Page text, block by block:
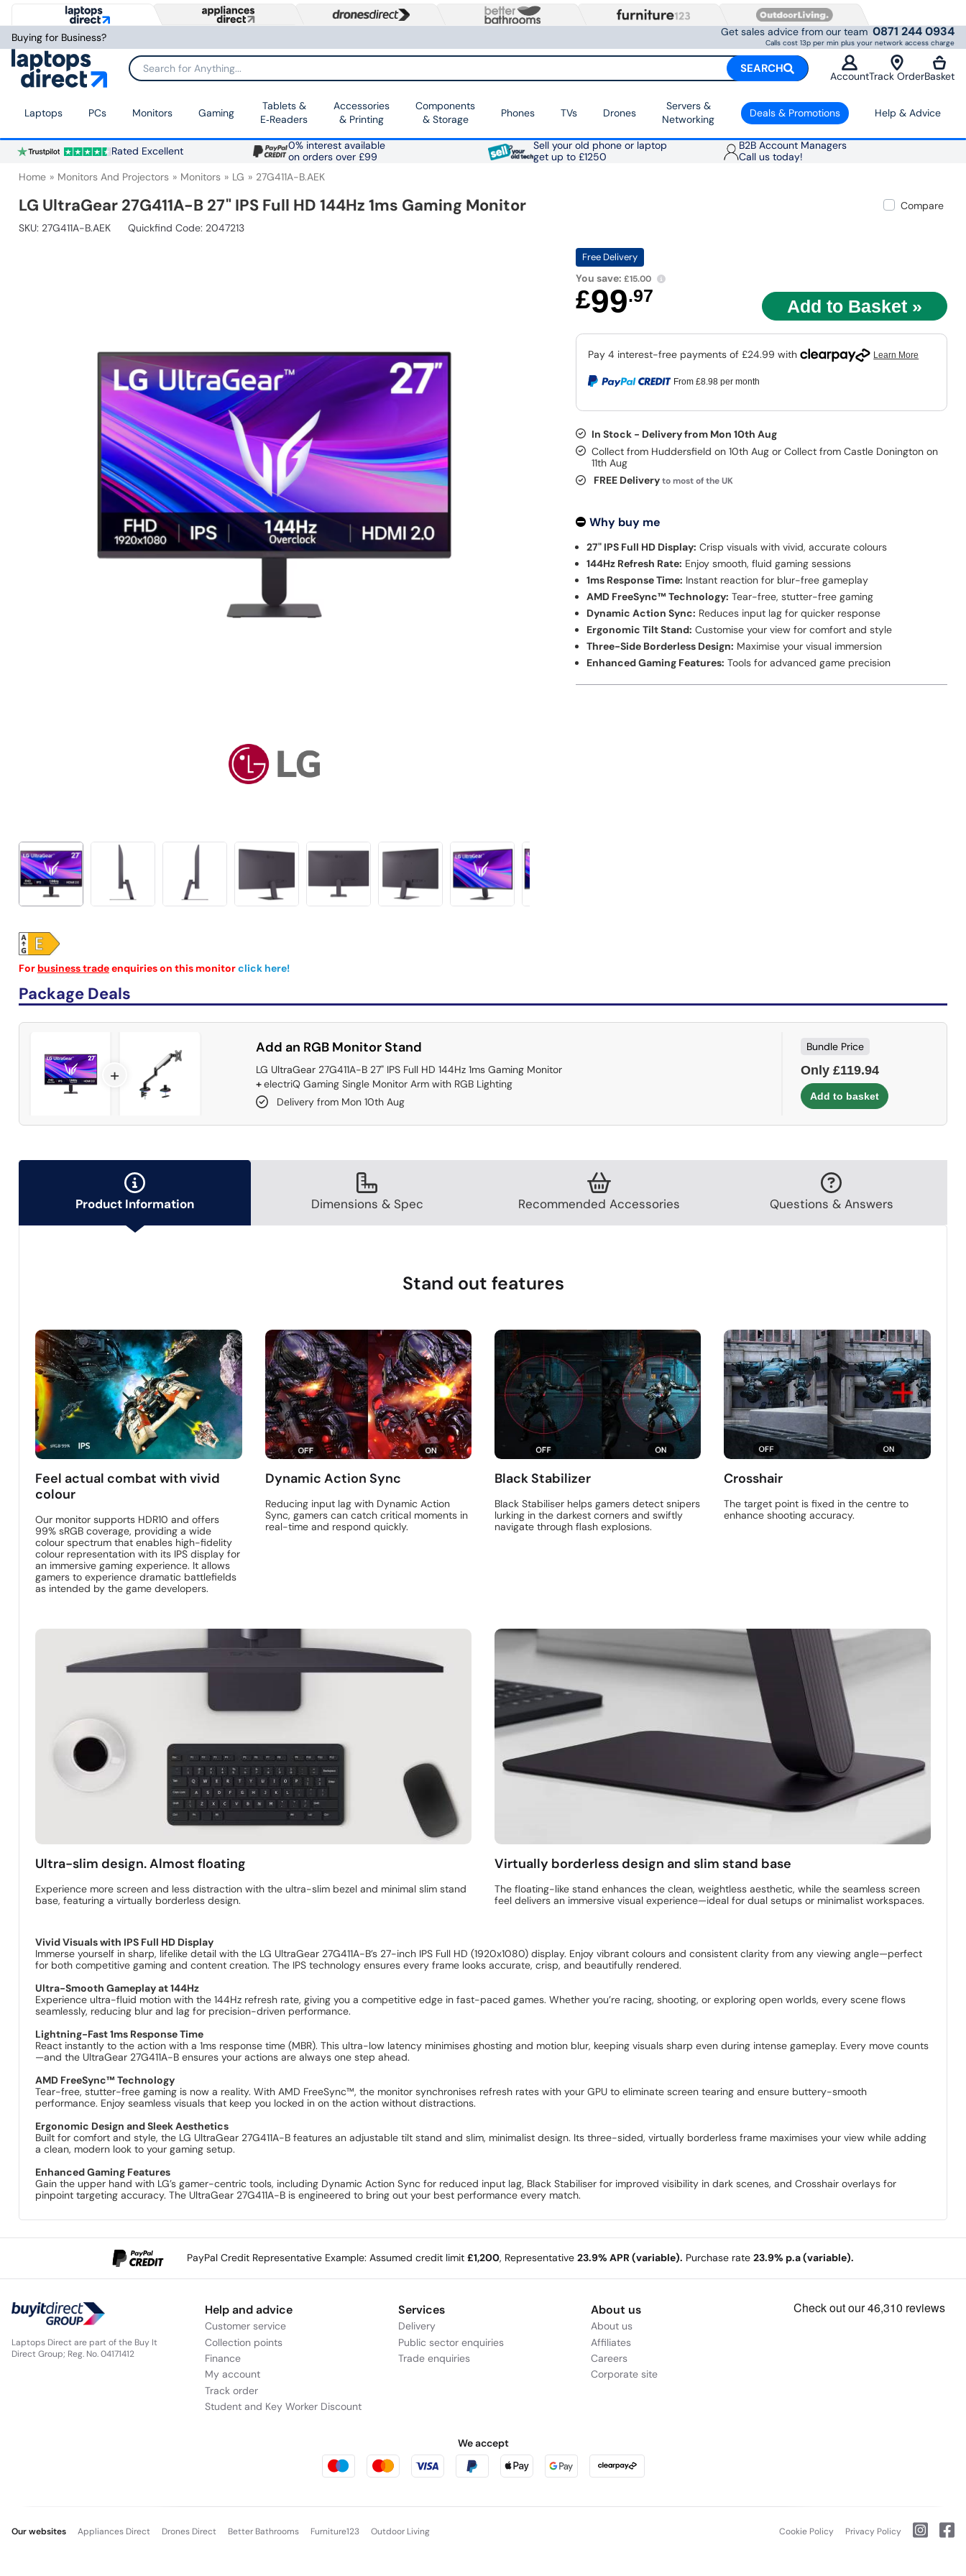
Buying for Business? Get sales advice from our team 0871 244 0934
Calls cost 13p per min plus your network access charge
Search for Anything... SEARCH
AccountTrack OrderBasket
Laptops PCs Monitors Gaming
Tablets &
E‑Readers
Accessories
& Printing
Components
& Storage
Phones TVs Drones
Servers &
Networking
Deals & Promotions Help & Advice
Rated Excellent
0% interest available
on orders over £99
Sell your old phone or laptop
get up to £1250
B2B Account Managers
Call us today!
Home Monitors And Projectors Monitors LG 27G411A-B.AEK
LG UltraGear 27G411A-B 27" IPS Full HD 144Hz 1ms Gaming Monitor
Compare
SKU: 27G411A-B.AEK Quickfind Code: 2047213
For business tradeenquiries on this monitorclick here!
Free Delivery
You save:£15.00
£99.97
From £8.98per month
In Stock - Delivery from Mon 10th Aug
Collect from Huddersfield on 10th Aug or Collect from Castle Donington on
11th Aug
FREE Deliveryto most of the UK
Why buy me
27" IPS Full HD Display: Crisp visuals with vivid, accurate colours
144Hz Refresh Rate: Enjoy smooth, fluid gaming sessions
1ms Response Time: Instant reaction for blur-free gameplay
AMD FreeSync™ Technology: Tear-free, stutter-free gaming
Dynamic Action Sync: Reduces input lag for quicker response
Ergonomic Tilt Stand: Customise your view for comfort and style
Three-Side Borderless Design: Maximise your visual immersion
Enhanced Gaming Features: Tools for advanced game precision
Package Deals
Add an RGB Monitor Stand
LG UltraGear 27G411A-B 27" IPS Full HD 144Hz 1ms Gaming Monitor
+electriQ Gaming Single Monitor Arm with RGB Lighting
Delivery from Mon 10th Aug
Bundle Price
Only £119.94
+
Product Information Dimensions & Spec Recommended Accessories Questions & Answers
Stand out features
Feel actual combat with vivid
colour
Our monitor supports HDR10 and offers
99% sRGB coverage, providing a wide
colour spectrum that enables high-fidelity
colour representation with its IPS display for
an immersive gaming experience. It allows
gamers to experience dramatic battlefields
as intended by the game developers.
Dynamic Action Sync
Reducing input lag with Dynamic Action
Sync, gamers can catch critical moments in
real-time and respond quickly.
Black Stabilizer
Black Stabiliser helps gamers detect snipers
lurking in the darkest corners and swiftly
navigate through flash explosions.
Crosshair
The target point is fixed in the centre to
enhance shooting accuracy.
Ultra-slim design. Almost floating
Experience more screen and less distraction with the ultra-slim bezel and minimal slim stand
base, featuring a virtually borderless design.
Virtually borderless design and slim stand base
The floating-like stand enhances the clean, weightless aesthetic, while the seamless screen
feel delivers an immersive visual experience—ideal for dual setups or minimalist workspaces.
Vivid Visuals with IPS Full HD Display
Immerse yourself in sharp, lifelike detail with the LG UltraGear 27G411A-B’s 27-inch IPS Full HD (1920x1080) display. Enjoy vibrant colours and consistent clarity from any viewing angle—perfect
for both competitive gaming and content creation. The IPS technology ensures every frame looks accurate, crisp, and beautifully rendered.
Ultra-Smooth Gameplay at 144Hz
Experience ultra-fluid motion with the 144Hz refresh rate, giving you a competitive edge in fast-paced games. Whether you’re racing, shooting, or exploring open worlds, every scene flows
seamlessly, reducing blur and lag for precision-driven performance.
Lightning-Fast 1ms Response Time
React instantly to the action with a 1ms response time (MBR). This ultra-low latency minimises ghosting and motion blur, keeping visuals sharp even during intense gameplay. Every move counts
—and the UltraGear 27G411A-B ensures your actions are always one step ahead.
AMD FreeSync™ Technology
Tear-free, stutter-free gaming is now a reality. With AMD FreeSync™, the monitor synchronises refresh rates with your GPU to eliminate screen tearing and ensure buttery-smooth
performance. Enjoy seamless visuals that keep you locked in on the action without distractions.
Ergonomic Design and Sleek Aesthetics
Built for comfort and style, the LG UltraGear 27G411A-B features an adjustable tilt stand and slim, minimalist design. Its three-sided, virtually borderless frame maximises your view while adding
a clean, modern look to your gaming setup.
Enhanced Gaming Features
Gain the upper hand with LG’s gamer-centric tools, including Dynamic Action Sync for reduced input lag, Black Stabiliser for improved visibility in dark scenes, and Crosshair overlays for
pinpoint targeting accuracy. The UltraGear 27G411A-B is engineered to bring out your best performance every match.
PayPal Credit Representative Example: Assumed credit limit £1,200, Representative 23.9% APR (variable). Purchase rate 23.9% p.a (variable).
Laptops Direct are part of the Buy It
Direct Group; Reg. No. 04171412
Help and advice
Customer service
Collection points
Finance
My account
Track order
Student and Key Worker Discount
Services
Delivery
Public sector enquiries
Trade enquiries
About us
About us
Affiliates
Careers
Corporate site
We accept
Our websites Appliances Direct Drones Direct Better Bathrooms Furniture123 Outdoor Living Cookie Policy Privacy Policy